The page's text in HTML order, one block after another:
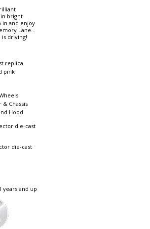
bright
in and enjoy
Lane...
driving!
replica
pink
Chassis
Hood
die-cast
die-cast
years and up